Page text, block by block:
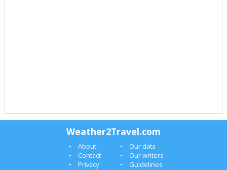
Weather2Travel.com
About
Our data
Contact
Our writers
Privacy
Guidelines